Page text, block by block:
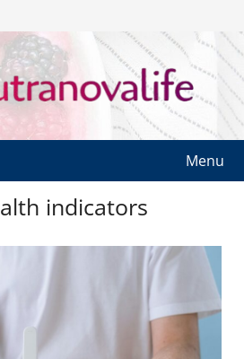
Menu
indicators